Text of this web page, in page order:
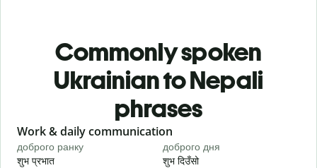
Commonly spoken
Ukrainian to Nepali
phrases
Slide 1 of 6
Work & daily communication
доброго ранку
शुभ प्रभात
доброго дня
शुभ दिउँसो